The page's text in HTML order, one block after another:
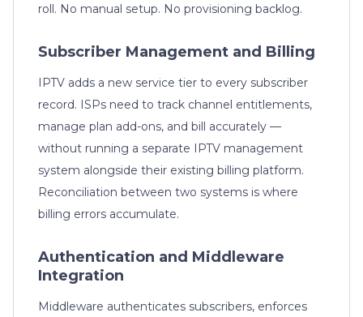
roll. No manual setup. No provisioning backlog.
Subscriber Management and Billing
IPTV adds a new service tier to every subscriber
record. ISPs need to track channel entitlements,
manage plan add-ons, and bill accurately —
without running a separate IPTV management
system alongside their existing billing platform.
Reconciliation between two systems is where
billing errors accumulate.
Authentication and Middleware
Integration
Middleware authenticates subscribers, enforces